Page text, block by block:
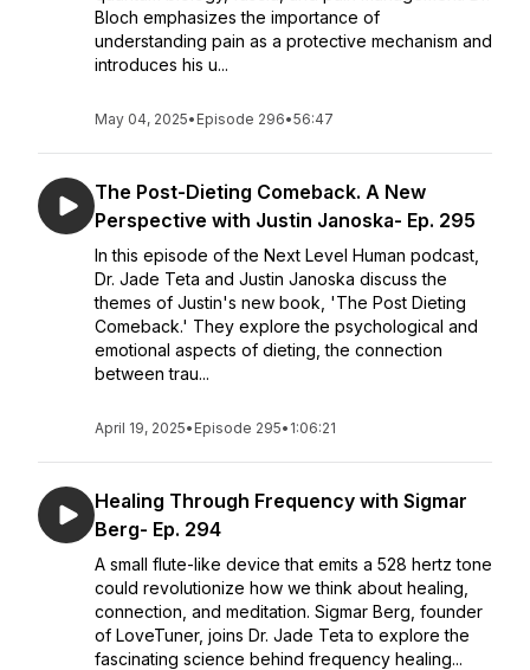
Bloch emphasizes the importance of
understanding pain as a protective mechanism and
introduces his u...
May 04, 2025• Episode 296•56:47
The Post-Dieting Comeback. A New
Perspective with Justin Janoska- Ep. 295
In this episode of the Next Level Human podcast,
Dr. Jade Teta and Justin Janoska discuss the
themes of Justin's new book, 'The Post Dieting
Comeback.' They explore the psychological and
emotional aspects of dieting, the connection
between trau...
April 19, 2025• Episode 295• 1:06:21
Healing Through Frequency with Sigmar
Berg- Ep. 294
A small flute-like device that emits a 528 hertz tone
could revolutionize how we think about healing,
connection, and meditation. Sigmar Berg, founder
of LoveTuner, joins Dr. Jade Teta to explore the
fascinating science behind frequency healing...